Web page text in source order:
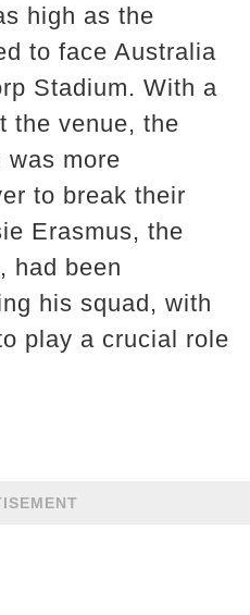
high as the
to face Australia
Stadium. With a
the venue, the
was more
to break their
Erasmus, the
had been
his squad, with
play a crucial role